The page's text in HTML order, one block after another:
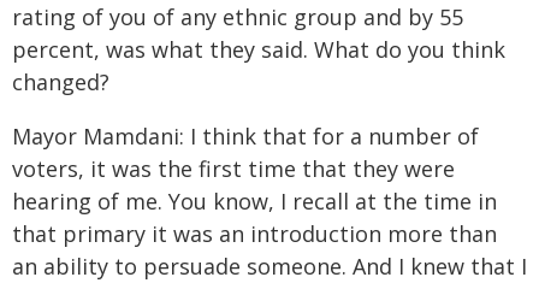
rating of you of any ethnic group and by 55
percent, was what they said. What do you think
changed?
Mayor Mamdani: I think that for a number of
voters, it was the first time that they were
hearing of me. You know, I recall at the time in
that primary it was an introduction more than
an ability to persuade someone. And I knew that I